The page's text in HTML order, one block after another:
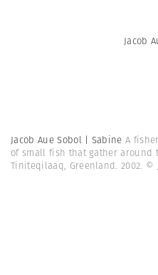
Jacob
Jacob Aue Sobol | SabineA
of small fish that gather around
Tiniteqilaaq, Greenland. 2002. ©